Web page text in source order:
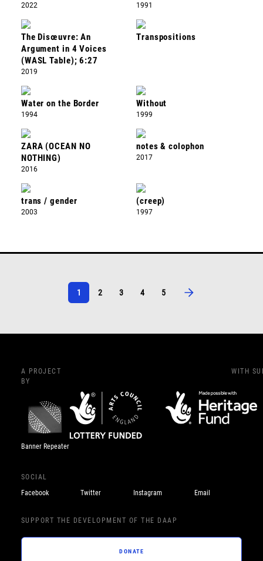
2022 1991
The Disœuvre: An
Argument in 4 Voices
(WASL Table); 6:27
2019
Transpositions
Water on the Border
1994
Without
1999
ZARA (OCEAN NO
NOTHING)
2016
notes & colophon
2017
trans / gender
2003
(creep)
1997
1 2 3 4 5
A PROJECT
BY
Banner Repeater
WITH
SOCIAL
Facebook
Twitter Instagram Email
SUPPORT THE DEVELOPMENT OF THE DAAP
DONATE